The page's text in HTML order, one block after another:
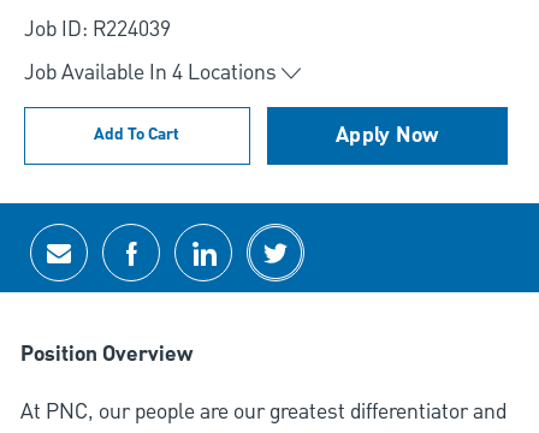
Job ID: R224039
Job Available In 4 Locations
Add To Cart Apply Now
Share via email
Share via Facebook
Share via LinkedIn
Share via twitter
Position Overview
At PNC, our people are our greatest differentiator and